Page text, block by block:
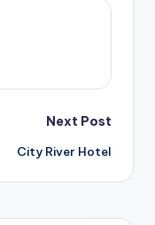
Next Post
City River Hotel